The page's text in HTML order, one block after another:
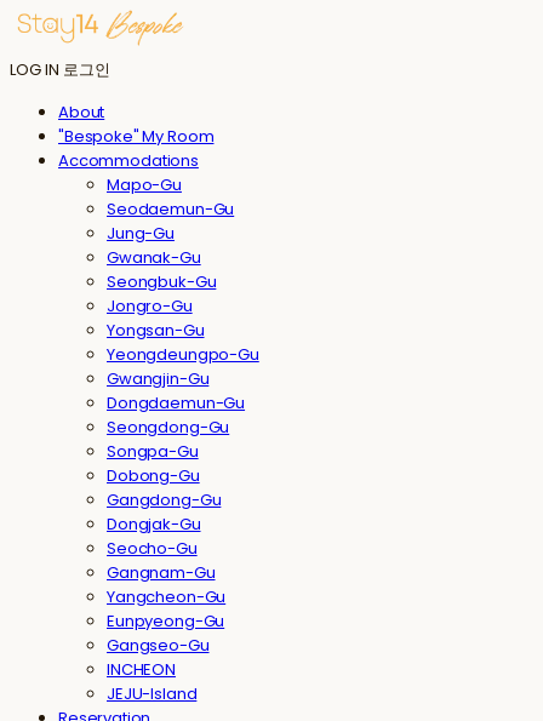
LOG IN 로그인
About
"Bespoke" My Room
Accommodations
Mapo-Gu
Seodaemun-Gu
Jung-Gu
Gwanak-Gu
Seongbuk-Gu
Jongro-Gu
Yongsan-Gu
Yeongdeungpo-Gu
Gwangjin-Gu
Dongdaemun-Gu
Seongdong-Gu
Songpa-Gu
Dobong-Gu
Gangdong-Gu
Dongjak-Gu
Seocho-Gu
Gangnam-Gu
Yangcheon-Gu
Eunpyeong-Gu
Gangseo-Gu
INCHEON
JEJU-Island